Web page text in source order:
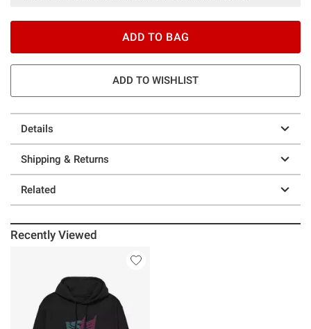
ADD TO BAG
ADD TO WISHLIST
Details
Shipping & Returns
Related
Recently Viewed